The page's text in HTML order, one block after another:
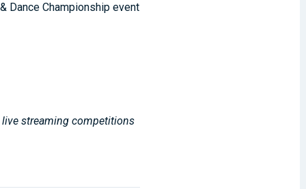
Dance Championship event
live streaming competitions